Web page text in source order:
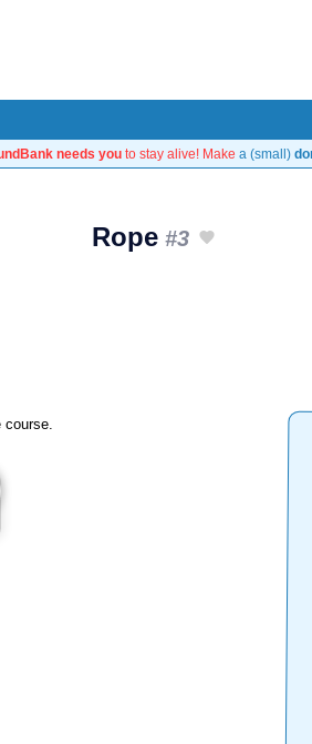
needs you to stay alive! Make a (small)
Rope#3